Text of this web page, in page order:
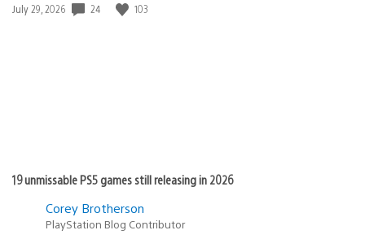
Date
July 29, 2026 24 103
19 unmissable PS5 games still releasing in 2026
Corey Brotherson
PlayStation Blog Contributor